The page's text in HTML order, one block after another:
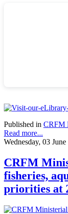
Published in CRFM
Read more...
Wednesday, 03
CRFM
fisheries,
priorities at